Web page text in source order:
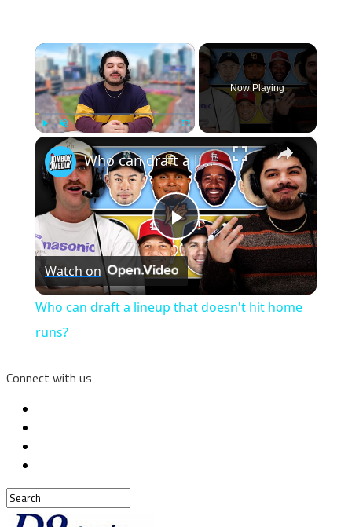
×
Unmute
Now Playing
×
Play
Video
Who can draft a lineup that doesn't hit home runs?
Watch on
Who can draft a lineup that doesn't hit home
runs?
Connect with us